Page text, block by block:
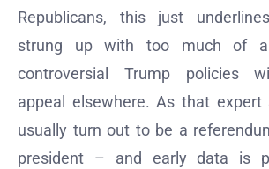
Republicans, this just
strung up with too much of
controversial Trump policies
appeal elsewhere. As that expert
usually turn out to be a
president – and early data is